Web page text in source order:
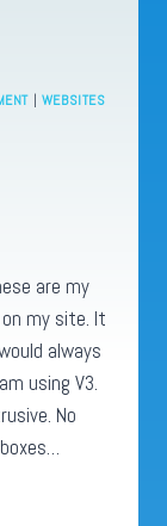
| WEBSITES
are my
my site. It
always
using V3.
No